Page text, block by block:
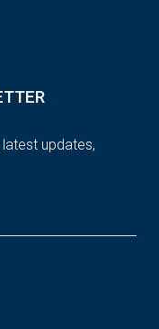
updates,